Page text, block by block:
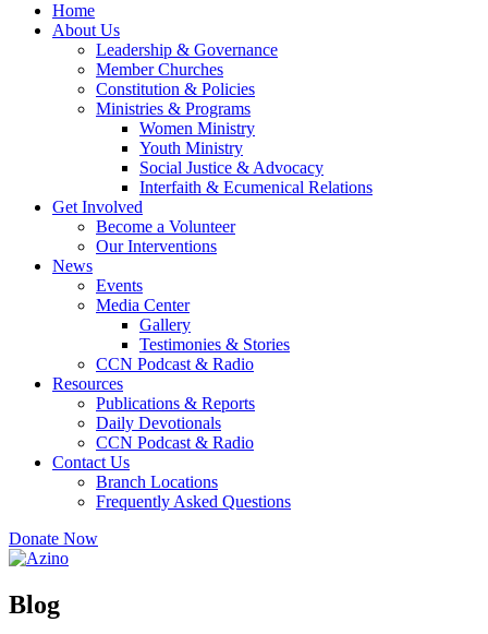
Home
About Us
Leadership & Governance
Member Churches
Constitution & Policies
Ministries & Programs
Women Ministry
Youth Ministry
Social Justice & Advocacy
Interfaith & Ecumenical Relations
Get Involved
Become a Volunteer
Our Interventions
News
Events
Media Center
Gallery
Testimonies & Stories
CCN Podcast & Radio
Resources
Publications & Reports
Daily Devotionals
CCN Podcast & Radio
Contact Us
Branch Locations
Frequently Asked Questions
Donate Now
Blog